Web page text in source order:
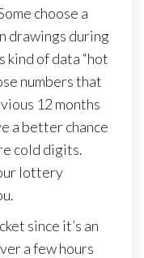
choose a
drawings during
kind of data “hot
numbers that
12 months
a better chance
cold digits.
lottery
since it’s an
a few hours